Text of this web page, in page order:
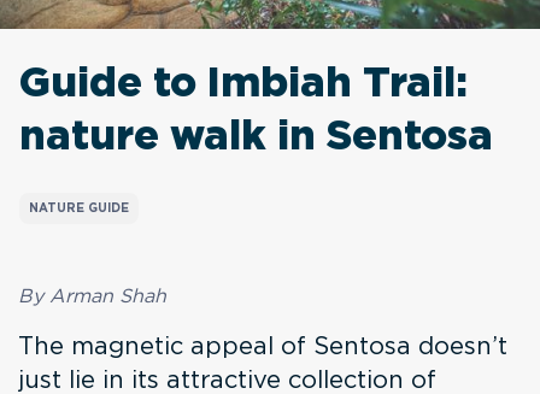
Guide to Imbiah Trail:
nature walk in Sentosa
NATURE GUIDE
By Arman Shah
The magnetic appeal of Sentosa doesn’t
just lie in its attractive collection of